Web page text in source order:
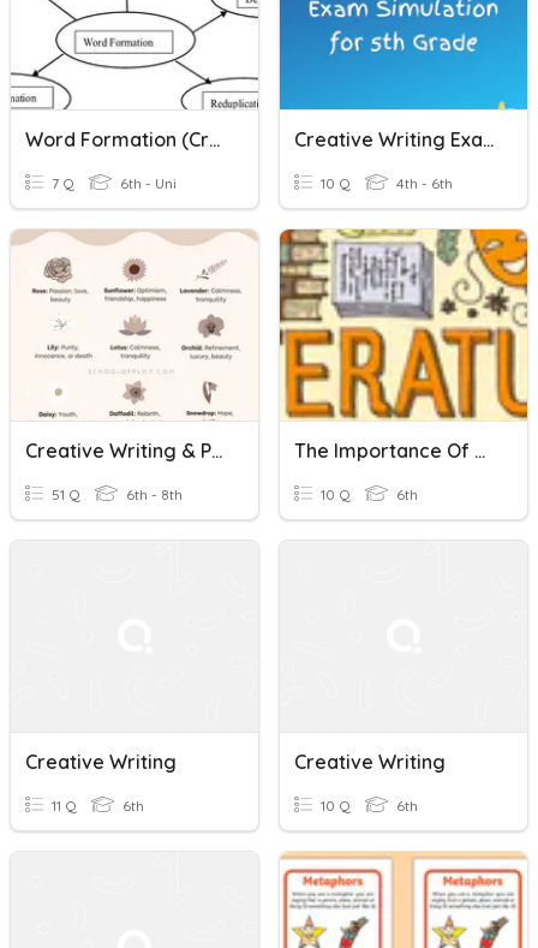
Word Formation (creative Writing Activity)
7 Q 6th - Uni
Creative Writing Exam Preparation For 5th Grade
10 Q 4th - 6th
Creative Writing & Pronouns Quiz
51 Q 6th - 8th
The Importance Of Learning Grammar And Creative Writing -Article
10 Q 6th
Creative Writing
11 Q 6th
Creative Writing
10 Q 6th